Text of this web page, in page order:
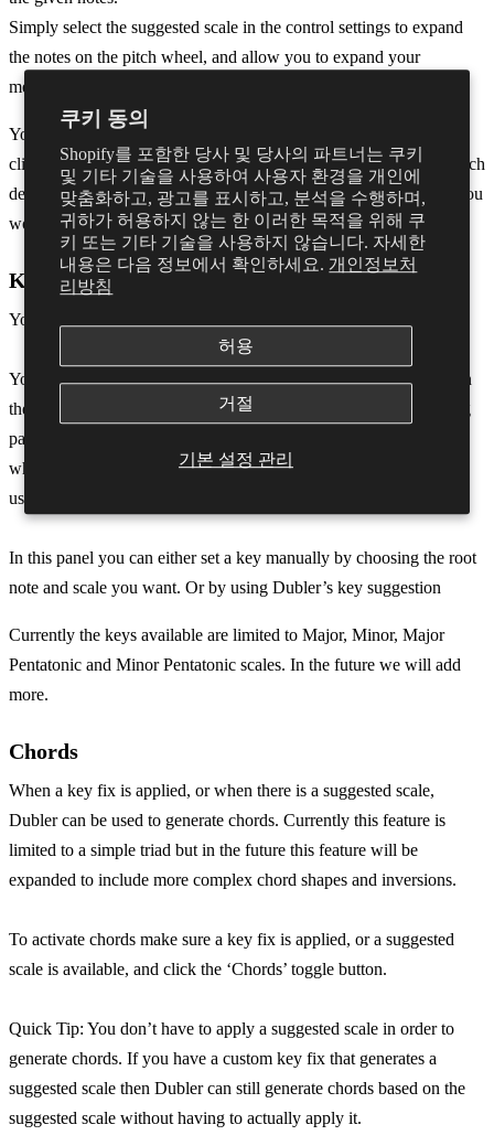
쿠키 동의
Shopify를 포함한 당사 및 당사의 파트너는 쿠키
및 기타 기술을 사용하여 사용자 환경을 개인에
맞춤화하고, 광고를 표시하고, 분석을 수행하며,
귀하가 허용하지 않는 한 이러한 목적을 위해 쿠
키 또는 기타 기술을 사용하지 않습니다. 자세한
내용은 다음 정보에서 확인하세요. 개인정보처
리방침
기본 설정 관리
허용
거절
Simply select the suggested scale in the control settings to expand
the notes on the pitch wheel, and allow you to expand your
melodies even further.
You can also turn live feedback on or off during note detection by
clicking the green speaker that appears when hovering over the pitch
detection icon. This is set to ON by default but when deselected you
won��t be able to hear any notes when in detection mode.
Key Fixing
You can also apply a note restriction based on a musical key.
You can do this by accessing the Key settings menu by clicking on
the right-hand side of Dubler and navigating to ‘Key’ in the setting
panel. Alternatively the Key settings panel will open automatically
when you click on the piano keyroll or when auto key detect is in
use.
In this panel you can either set a key manually by choosing the root
note and scale you want. Or by using Dubler’s key suggestion
Currently the keys available are limited to Major, Minor, Major
Pentatonic and Minor Pentatonic scales. In the future we will add
more.
Chords
When a key fix is applied, or when there is a suggested scale,
Dubler can be used to generate chords. Currently this feature is
limited to a simple triad but in the future this feature will be
expanded to include more complex chord shapes and inversions.
To activate chords make sure a key fix is applied, or a suggested
scale is available, and click the ‘Chords’ toggle button.
Quick Tip: You don’t have to apply a suggested scale in order to
generate chords. If you have a custom key fix that generates a
suggested scale then Dubler can still generate chords based on the
suggested scale without having to actually apply it.